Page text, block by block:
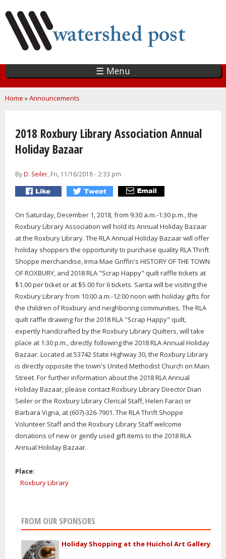
main
content
☰ Menu
You are here
Home »Announcements
2018 Roxbury Library Association Annual
Holiday Bazaar
By D. Seiler, Fri, 11/16/2018 - 2:33 pm
On Saturday, December 1, 2018, from 9:30 a.m.-1:30 p.m., the
Roxbury Library Association will hold its Annual Holiday Bazaar
at the Roxbury Library. The RLA Annual Holiday Bazaar will offer
holiday shoppers the opportunity to purchase quality RLA Thrift
Shoppe merchandise, Irma Mae Griffin's HISTORY OF THE TOWN
OF ROXBURY, and 2018 RLA "Scrap Happy" quilt raffle tickets at
$1.00 per ticket or at $5.00 for 6 tickets. Santa will be visiting the
Roxbury Library from 10:00 a.m.-12:00 noon with holiday gifts for
the children of Roxbury and neighboring communities. The RLA
quilt raffle drawing for the 2018 RLA "Scrap Happy" quilt,
expertly handcrafted by the Roxbury Library Quilters, will take
place at 1:30 p.m., directly following the 2018 RLA Annual Holiday
Bazaar. Located at 53742 State Highway 30, the Roxbury Library
is directly opposite the town's United Methodist Church on Main
Street. For further information about the 2018 RLA Annual
Holiday Bazaar, please contact Roxbury Library Director Dian
Seiler or the Roxbury Library Clerical Staff, Helen Faraci or
Barbara Vigna, at (607)-326-7901. The RLA Thrift Shoppe
Volunteer Staff and the Roxbury Library Staff welcome
donations of new or gently used gift items to the 2018 RLA
Annual Holiday Bazaar.
Place:
Roxbury Library
FROM OUR SPONSORS
Holiday Shopping at the Huichol Art Gallery